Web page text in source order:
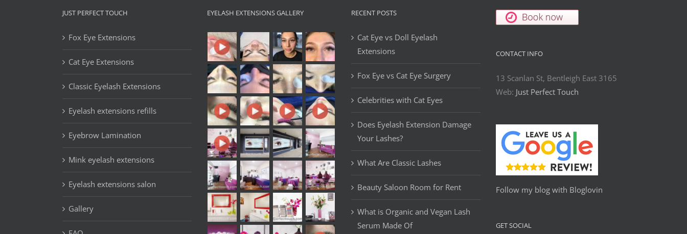
JUST PERFECT TOUCH
Fox Eye Extensions
Cat Eye Extensions
Classic Eyelash Extensions
Eyelash extensions refills
Eyebrow Lamination
Mink eyelash extensions
Eyelash extensions salon
Gallery
EYELASH EXTENSIONS GALLERY RECENT POSTS
Cat Eye vs Doll Eyelash
Extensions
Fox Eye vs Cat Eye Surgery
Celebrities with Cat Eyes
Does Eyelash Extension Damage
Your Lashes?
What Are Classic Lashes
Beauty Saloon Room for Rent
What is Organic and Vegan Lash
Serum Made Of
CONTACT INFO
13 Scanlan St, Bentleigh East 3165
Web: Just Perfect Touch
Follow my blog with Bloglovin
GET SOCIAL